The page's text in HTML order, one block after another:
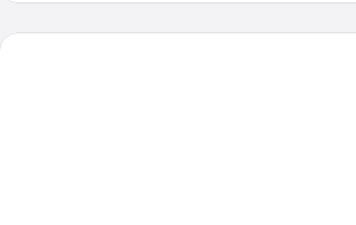
Smarthotel Tromso